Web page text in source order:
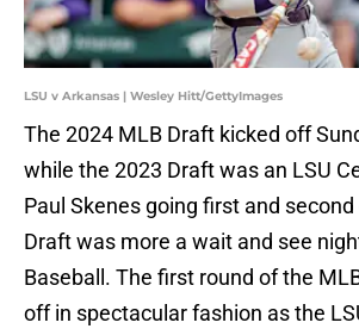
LSU v Arkansas | Wesley Hitt/GettyImages
The 2024 MLB Draft kicked off
while the 2023 Draft was an LSU
Paul Skenes going first and
Draft was more a wait and see
Baseball. The first round of the
off in spectacular fashion as the